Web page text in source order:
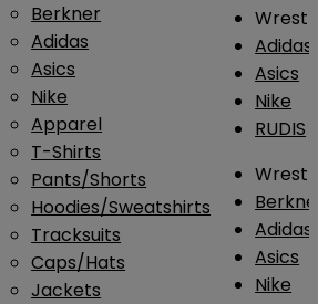
Berkner
Adidas
Asics
Nike
Apparel
T-Shirts
Pants/Shorts
Hoodies/Sweatshirts
Tracksuits
Caps/Hats
Jackets
Adidas
Asics
Nike
RUDIS
Adidas
Asics
Nike